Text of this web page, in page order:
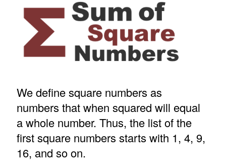
We define square numbers as
numbers that when squared will equal
a whole number. Thus, the list of the
first square numbers starts with 1, 4, 9,
16, and so on.